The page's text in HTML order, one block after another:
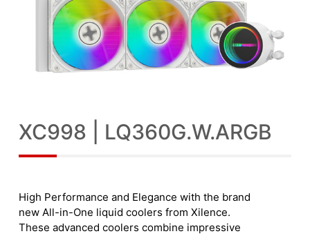
XC998 | LQ360G.W.ARGB
High Performance and Elegance with the brand
new All-in-One liquid coolers from Xilence.
These advanced coolers combine impressive